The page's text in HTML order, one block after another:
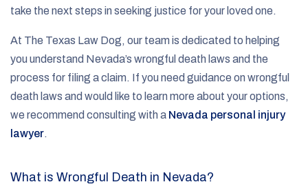
take the next steps in seeking justice for your loved one.
At The Texas Law Dog, our team is dedicated to helping
you understand Nevada’s wrongful death laws and the
process for filing a claim. If you need guidance on wrongful
death laws and would like to learn more about your options,
we recommend consulting with a Nevada personal injury
lawyer.
What is Wrongful Death in Nevada?